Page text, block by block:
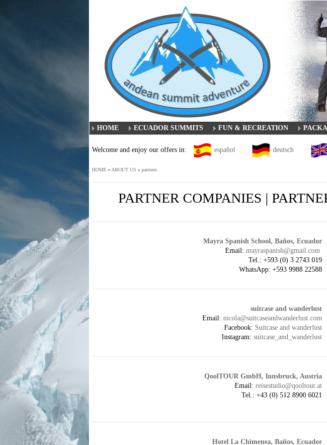
HOME ECUADOR SUMMITS FUN & RECREATION
Welcome and enjoy our offers in: español deutsch
HOME» ABOUT US » partners
PARTNER COMPANIES |
Mayra Spanish School, Baños, Ecuador
Email: mayraspanish@gmail.com
Tel.: +593 (0) 3 2743 019
WhatsApp: +593 9988 22588
suitcase and wanderlust
Email: nicola@suitcaseandwanderlust.com
Facebook: Suitcase and wanderlust
Instagram: suitcase_and_wanderlust
QoolTOUR GmbH, Innsbruck, Austria
Email: reisestudio@qooltour.at
Tel.: +43 (0) 512 8900 6021
Hotel La Chimenea, Baños, Ecuador